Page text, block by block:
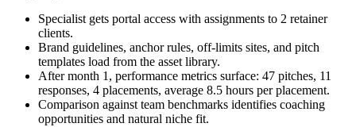
Specialist gets portal access with assignments to 2 retainer
clients.
Brand guidelines, anchor rules, off-limits sites, and pitch
templates load from the asset library.
After month 1, performance metrics surface: 47 pitches, 11
responses, 4 placements, average 8.5 hours per placement.
Comparison against team benchmarks identifies coaching
opportunities and natural niche fit.